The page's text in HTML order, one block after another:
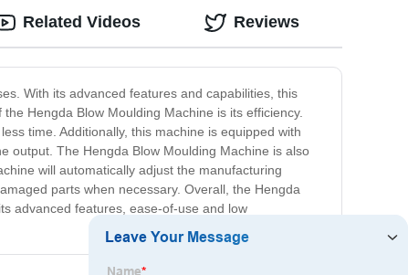
With its advanced features and capabilities, this
Hengda Blow Moulding Machine is its efficiency.
time. Additionally, this machine is equipped with
output. The Hengda Blow Moulding Machine is also
will automatically adjust the manufacturing
parts when necessary. Overall, the Hengda
advanced features, ease-of-use and low
Related Videos Reviews